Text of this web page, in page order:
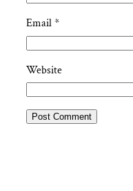
Email*
Website